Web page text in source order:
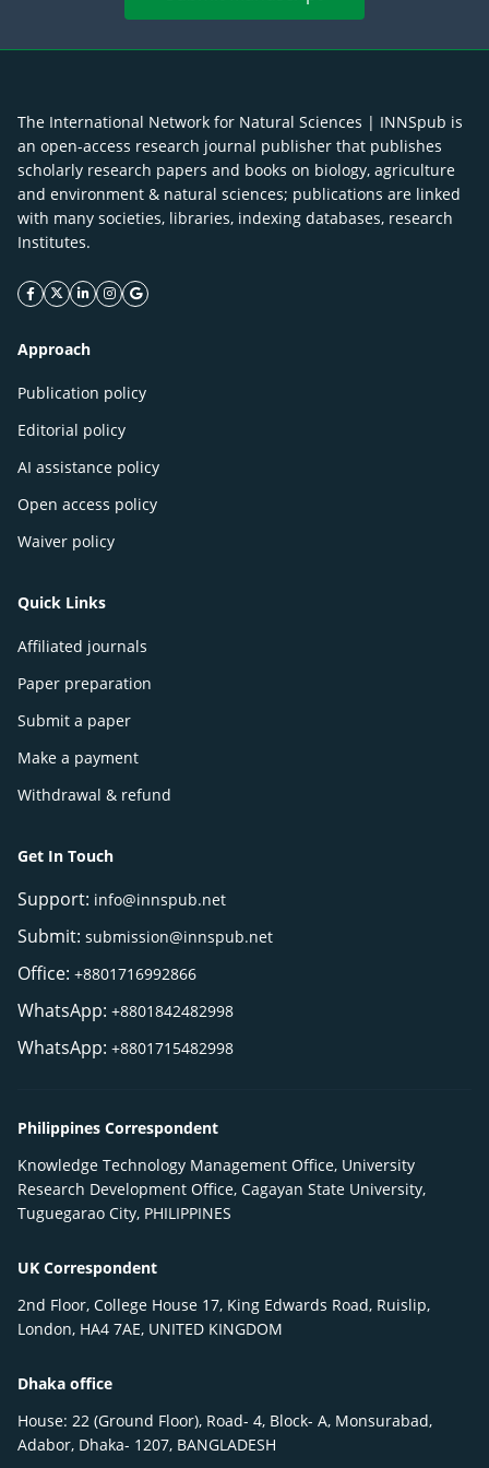
The International Network for Natural Sciences | INNSpub is
an open-access research journal publisher that publishes
scholarly research papers and books on biology, agriculture
and environment & natural sciences; publications are linked
with many societies, libraries, indexing databases, research
Institutes.
facebook icon
twitter icon
linkeding icon
instagram icon
google icon
Approach
Publication policy
Editorial policy
AI assistance policy
Open access policy
Waiver policy
Quick Links
Affiliated journals
Paper preparation
Submit a paper
Make a payment
Withdrawal & refund
Get In Touch
Support: info@innspub.net
Submit: submission@innspub.net
Office: +8801716992866
WhatsApp: +8801842482998
WhatsApp: +8801715482998
Philippines Correspondent
Knowledge Technology Management Office, University
Research Development Office, Cagayan State University,
Tuguegarao City, PHILIPPINES
UK Correspondent
2nd Floor, College House 17, King Edwards Road, Ruislip,
London, HA4 7AE, UNITED KINGDOM
Dhaka office
House: 22 (Ground Floor), Road- 4, Block- A, Monsurabad,
Adabor, Dhaka- 1207, BANGLADESH